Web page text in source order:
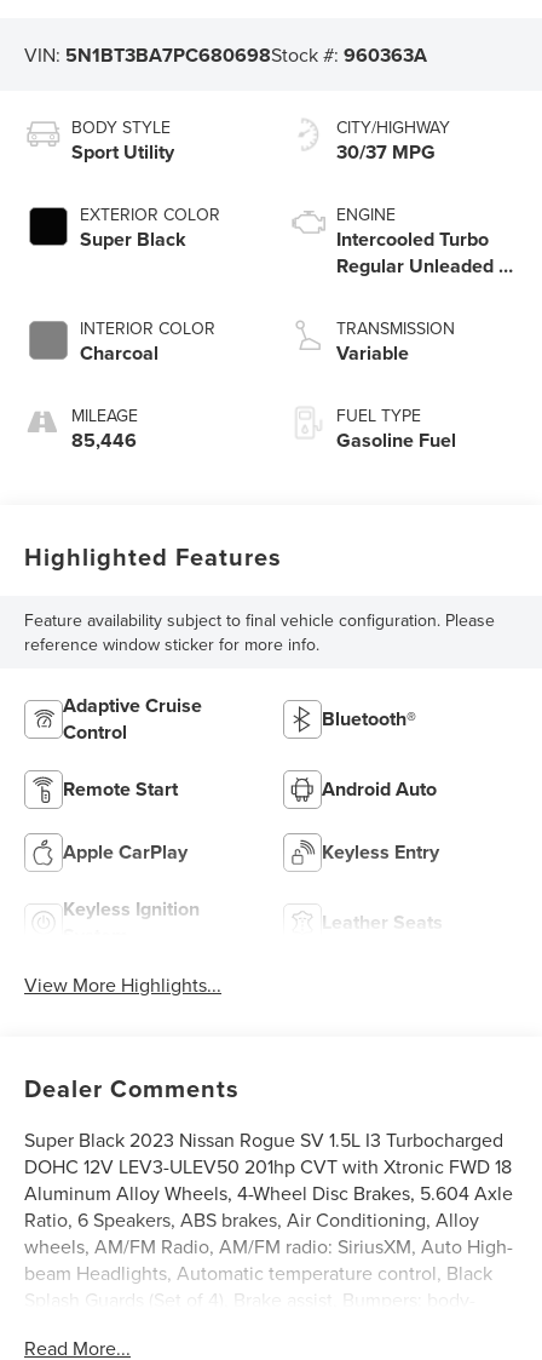
VIN: 5N1BT3BA7PC680698Stock #:960363A
BODY STYLE
Sport Utility
EXTERIOR COLOR
Super Black
INTERIOR COLOR
Charcoal
MILEAGE
85,446
CITY/HIGHWAY
30/37 MPG
ENGINE
Intercooled Turbo
Regular Unleaded I-
TRANSMISSION
Variable
FUEL TYPE
Gasoline Fuel
Highlighted Features
Feature availability subject to final vehicle configuration. Please
reference window sticker for more info.
Adaptive Cruise
Control
Bluetooth®
Remote Start Android Auto
Apple CarPlay Keyless Entry
Keyless Ignition
Leather Seats
View More Highlights...
Dealer Comments
Super Black 2023 Nissan Rogue SV 1.5L I3 Turbocharged
DOHC 12V LEV3-ULEV50 201hp CVT with Xtronic FWD 18
Aluminum Alloy Wheels, 4-Wheel Disc Brakes, 5.604 Axle
Ratio, 6 Speakers, ABS brakes, Air Conditioning, Alloy
wheels, AM/FM Radio, AM/FM radio: SiriusXM, Auto High-
beam Headlights, Automatic temperature control, Black
Splash Guards (Set of 4), Brake assist, Bumpers: body-
Delay-off headlights, Driver door bin, Driver vanity mirror,
Read More...